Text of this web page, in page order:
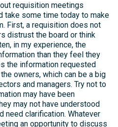
requisition meetings
take some time today to make
First, a requisition does not
distrust the board or think
in my experience, the
than they feel they
the information requested
owners, which can be a big
and managers. Try not to
may have been
may not have understood
need clarification. Whatever
an opportunity to discuss